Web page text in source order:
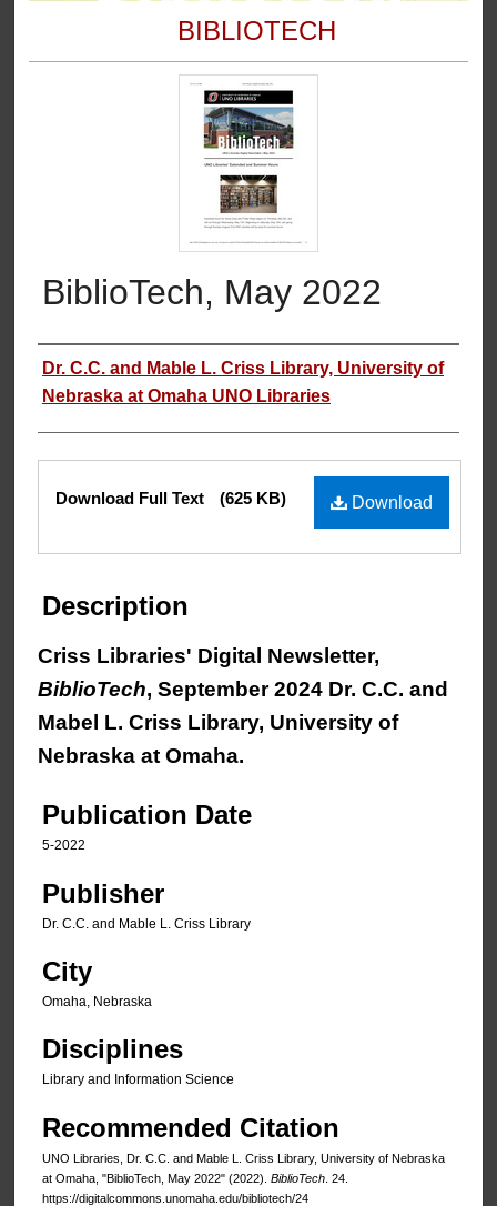
BIBLIOTECH
BiblioTech, May 2022
Authors
Dr. C.C. and Mable L. Criss Library, University of
Nebraska at Omaha UNO Libraries
Files
Download
Download Full Text (625 KB)
Description
Criss Libraries' Digital Newsletter,
BiblioTech, September 2024 Dr. C.C. and
Mabel L. Criss Library, University of
Nebraska at Omaha.
Publication Date
5-2022
Publisher
Dr. C.C. and Mable L. Criss Library
City
Omaha, Nebraska
Disciplines
Library and Information Science
Recommended Citation
UNO Libraries, Dr. C.C. and Mable L. Criss Library, University of Nebraska
at Omaha, "BiblioTech, May 2022" (2022). BiblioTech . 24.
https://digitalcommons.unomaha.edu/bibliotech/24